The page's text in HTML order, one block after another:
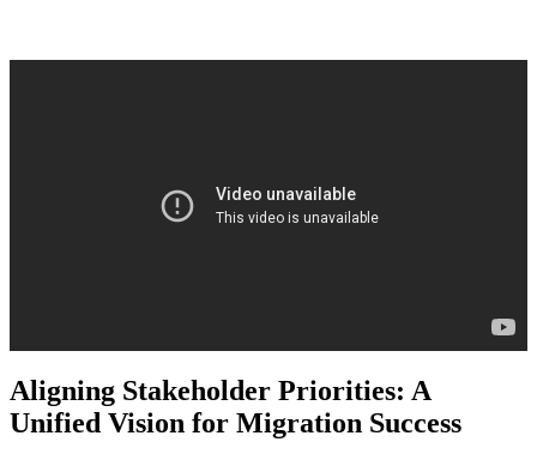
Aligning Stakeholder Priorities: A
Unified Vision for Migration Success